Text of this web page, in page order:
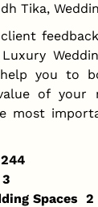
Tika,
you to
of your
most
Spaces 2